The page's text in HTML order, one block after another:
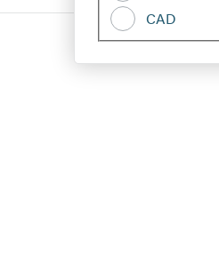
CAD